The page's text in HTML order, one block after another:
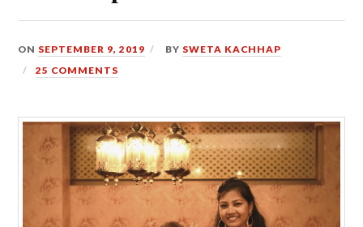
ON SEPTEMBER 9, 2019 BY SWETA KACHHAP
25 COMMENTS